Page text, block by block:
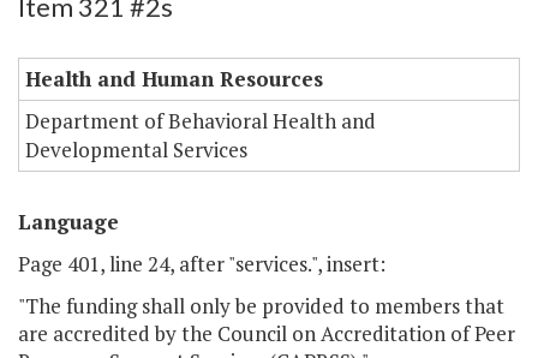
Item 321 #2s
Health and Human Resources
Department of Behavioral Health and
Developmental Services
Language
Page 401, line 24, after "services.", insert:
"The funding shall only be provided to members that
are accredited by the Council on Accreditation of Peer